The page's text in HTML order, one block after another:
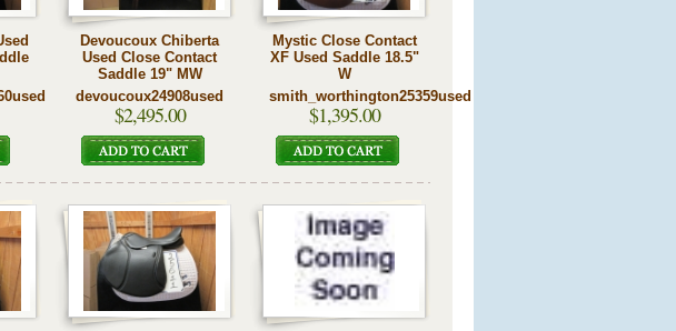
Devoucoux Chiberta
Used Close Contact
Saddle 19" MW
devoucoux24908used
$2,495.00
Mystic Close Contact
XF Used Saddle 18.5"
W
smith_worthington25359used
$1,395.00